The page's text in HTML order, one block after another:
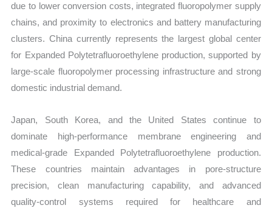
due to lower conversion costs, integrated fluoropolymer supply
chains, and proximity to electronics and battery manufacturing
clusters. China currently represents the largest global center
for Expanded Polytetrafluoroethylene production, supported by
large-scale fluoropolymer processing infrastructure and strong
domestic industrial demand.
Japan, South Korea, and the United States continue to
dominate high-performance membrane engineering and
medical-grade Expanded Polytetrafluoroethylene production.
These countries maintain advantages in pore-structure
precision, clean manufacturing capability, and advanced
quality-control systems required for healthcare and